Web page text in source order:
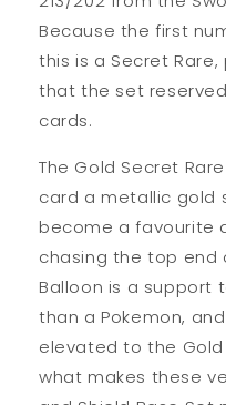
Because the first
this is a Secret
that the set
cards.
The Gold Secret
card a metallic gold
become a favourite
chasing the top end
Balloon is a support
than a Pokemon,
elevated to the
what makes these